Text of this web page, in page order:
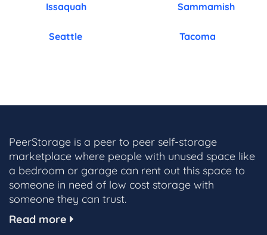
Issaquah Sammamish
Seattle Tacoma
PeerStorage is a peer to peer self-storage
marketplace where people with unused space like
a bedroom or garage can rent out this space to
someone in need of low cost storage with
someone they can trust.
Read more